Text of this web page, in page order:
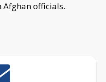
officials.